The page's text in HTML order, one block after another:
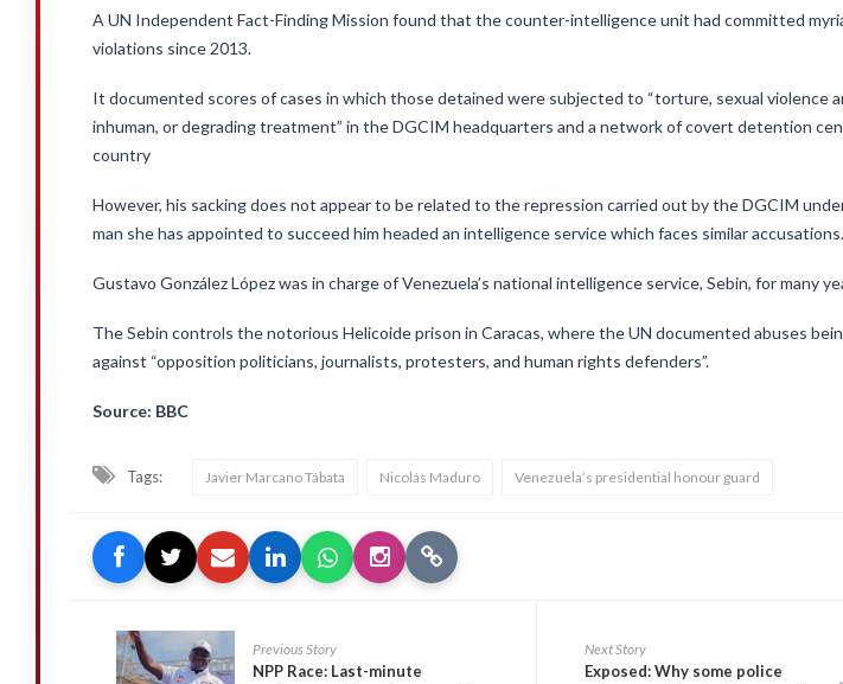
A UN Independent Fact-Finding Mission found that the counter-intelligence unit had committed
violations since 2013.
It documented scores of cases in which those detained were subjected to “torture, sexual violence
inhuman, or degrading treatment” in the DGCIM headquarters and a network of covert detention
country
However, his sacking does not appear to be related to the repression carried out by the DGCIM
man she has appointed to succeed him headed an intelligence service which faces similar accusations.
Gustavo González López was in charge of Venezuela’s national intelligence service, Sebin, for many
The Sebin controls the notorious Helicoide prison in Caracas, where the UN documented abuses
against “opposition politicians, journalists, protesters, and human rights defenders”.
Source: BBC
Tags: Javier Marcano Tábata Nicolás Maduro Venezuela’s presidential honour guard
Previous Story
NPP Race: Last-minute
Next Story
Exposed: Why some police